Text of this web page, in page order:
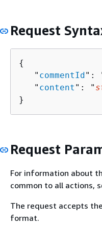
Request
{
   "
commentId":
   "
content ": "
}
Request
For information about
common to all actions,
The request accepts
format.